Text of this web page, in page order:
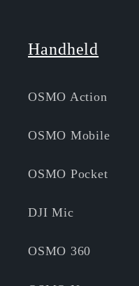
Handheld
OSMO Action
OSMO Mobile
OSMO Pocket
DJI Mic
OSMO 360